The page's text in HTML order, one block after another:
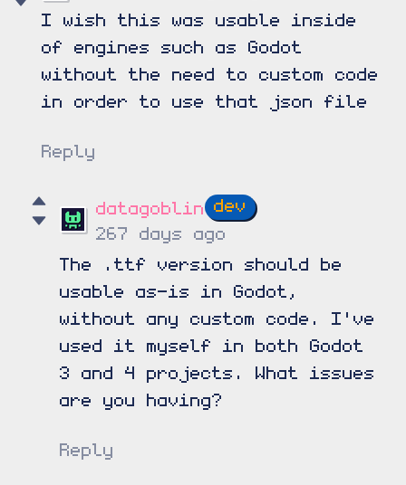
I wish this was usable inside
of engines such as Godot
without the need to custom code
in order to use that json file
Reply
datagoblin
267 days ago
The .ttf version should be
usable as-is in Godot,
without any custom code. I've
used it myself in both Godot
3 and 4 projects. What issues
are you having?
Reply